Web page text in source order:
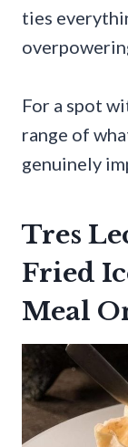
ties
For a spot
range of
genuinely
Tres
Fried
Meal